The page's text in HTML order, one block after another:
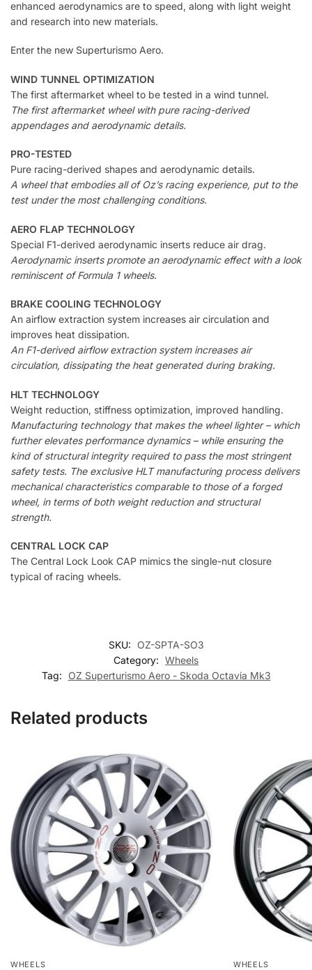
enhanced aerodynamics are to speed, along with light weight
and research into new materials.
Enter the new Superturismo Aero.
WIND TUNNEL OPTIMIZATION
The first aftermarket wheel to be tested in a wind tunnel.
The first aftermarket wheel with pure racing-derived
appendages and aerodynamic details.
PRO-TESTED
Pure racing-derived shapes and aerodynamic details.
A wheel that embodies all of Oz’s racing experience, put to the
test under the most challenging conditions.
AERO FLAP TECHNOLOGY
Special F1-derived aerodynamic inserts reduce air drag.
Aerodynamic inserts promote an aerodynamic effect with a look
reminiscent of Formula 1 wheels.
BRAKE COOLING TECHNOLOGY
An airflow extraction system increases air circulation and
improves heat dissipation.
An F1-derived airflow extraction system increases air
circulation, dissipating the heat generated during braking.
HLT TECHNOLOGY
Weight reduction, stiffness optimization, improved handling.
Manufacturing technology that makes the wheel lighter – which
further elevates performance dynamics – while ensuring the
kind of structural integrity required to pass the most stringent
safety tests. The exclusive HLT manufacturing process delivers
mechanical characteristics comparable to those of a forged
wheel, in terms of both weight reduction and structural
strength.
CENTRAL LOCK CAP
The Central Lock Look CAP mimics the single-nut closure
typical of racing wheels.
SKU:
OZ-SPTA-SO3
Category: Wheels
Tag:
OZ Superturismo Aero - Skoda Octavia Mk3
Related products
WHEELS WHEELS